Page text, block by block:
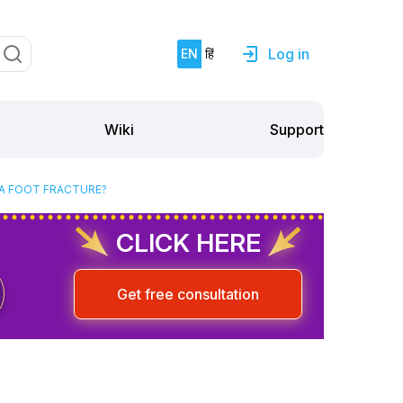
EN हिं Log in
Wiki Support
FOOT FRACTURE?
CLICK HERE
Get free consultation